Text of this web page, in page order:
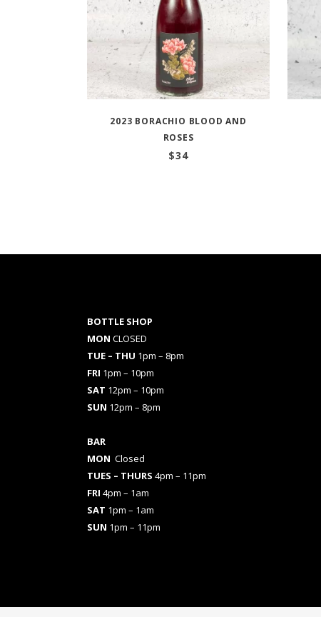
2023 BORACHIO BLOOD AND
ROSES
$34
BOTTLE SHOP
MON CLOSED
TUE – THU 1pm – 8pm
FRI 1pm – 10pm
SAT 12pm – 10pm
SUN 12pm – 8pm
BAR
MON Closed
TUES – THURS 4pm – 11pm
FRI 4pm – 1am
SAT 1pm – 1am
SUN 1pm – 11pm